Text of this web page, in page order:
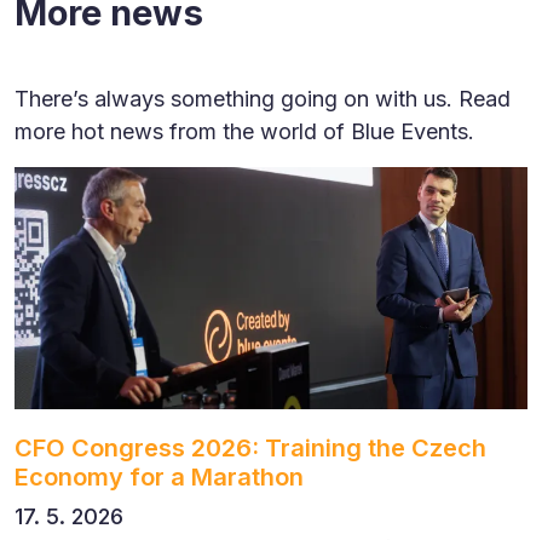
More news
There’s always something going on with us. Read
more hot news from the world of Blue Events.
CFO Congress 2026: Training the Czech
Economy for a Marathon
17. 5. 2026